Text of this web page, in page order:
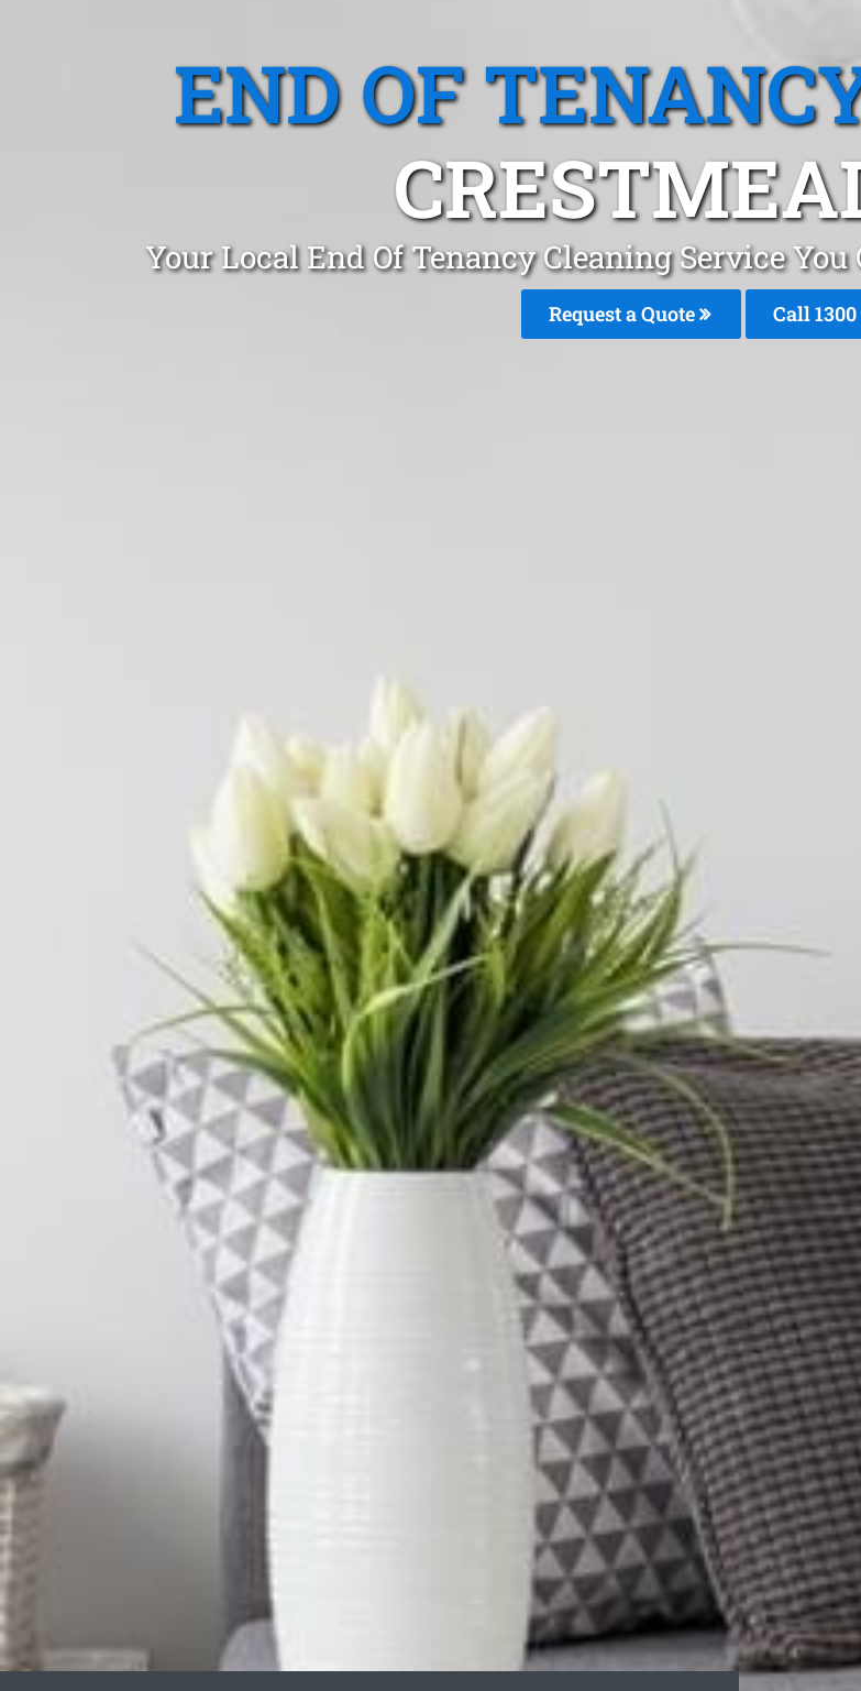
END OF
Your Local End Of Tenancy Cleaning Service
Request a Quote Call 1300